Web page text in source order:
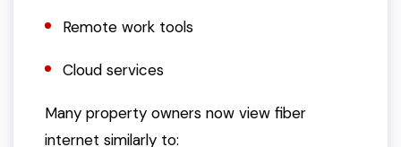
Remote work tools
Cloud services
Many property owners now view fiber
internet similarly to: